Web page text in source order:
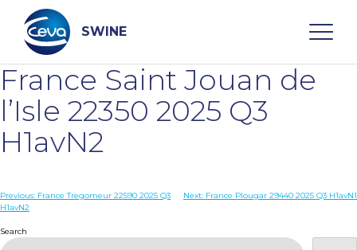
content
SWINE
Search
DISEASES
France Saint Jouan de
l’Isle 22350 2025 Q3
H1avN2
Post
Previous: France Tregomeur 22590 2025 Q3
H1avN2
Next: France Plougar 29440 2025 Q3 H1avN1
Search